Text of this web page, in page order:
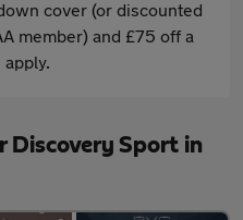
cover (or discounted
member) and £75 off a
apply.
Discovery Sport in